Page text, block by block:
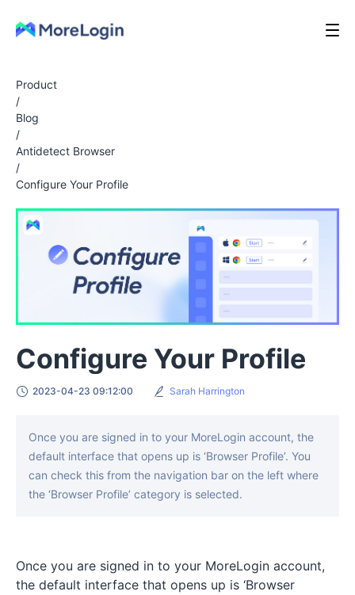
Product
/
Blog
/
Antidetect Browser
/
Configure Your Profile
Configure Your Profile
2023-04-23 09:12:00 Sarah Harrington
Once you are signed in to your MoreLogin account, the
default interface that opens up is ‘Browser Profile’. You
can check this from the navigation bar on the left where
the ‘Browser Profile’ category is selected.
Once you are signed in to your MoreLogin account,
the default interface that opens up is ‘Browser